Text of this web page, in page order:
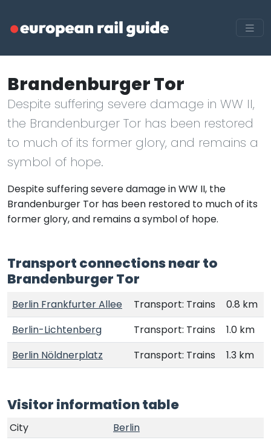
Brandenburger Tor
Despite suffering severe damage in WW II,
the Brandenburger Tor has been restored
to much of its former glory, and remains a
symbol of hope.
Despite suffering severe damage in WW II, the
Brandenburger Tor has been restored to much of its
former glory, and remains a symbol of hope.
Transport connections near to
Brandenburger Tor
Berlin Frankfurter Allee Transport: Trains
0.8 km
Berlin-Lichtenberg
Transport: Trains
1.0 km
Berlin Nöldnerplatz
Transport: Trains 1.3 km
Visitor information table
City
Berlin